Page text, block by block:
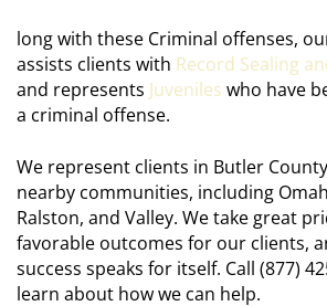
long with these Criminal offenses,
assists clients with Record Sealing
and represents Juveniles who have
a criminal offense.
We represent clients in Butler
nearby communities, including
Ralston, and Valley. We take great
favorable outcomes for our clients,
success speaks for itself. Call (877)
learn about how we can help.